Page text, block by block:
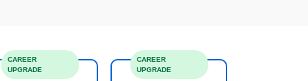
CAREER
UPGRADE
CAREER
UPGRADE